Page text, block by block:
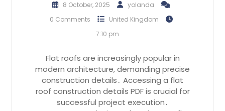
8 October, 2025
yolanda
0 Comments
United Kingdom
7:10 pm
Flat roofs are increasingly popular in
modern architecture, demanding precise
construction details․ Accessing a flat
roof construction details PDF is crucial for
successful project execution․